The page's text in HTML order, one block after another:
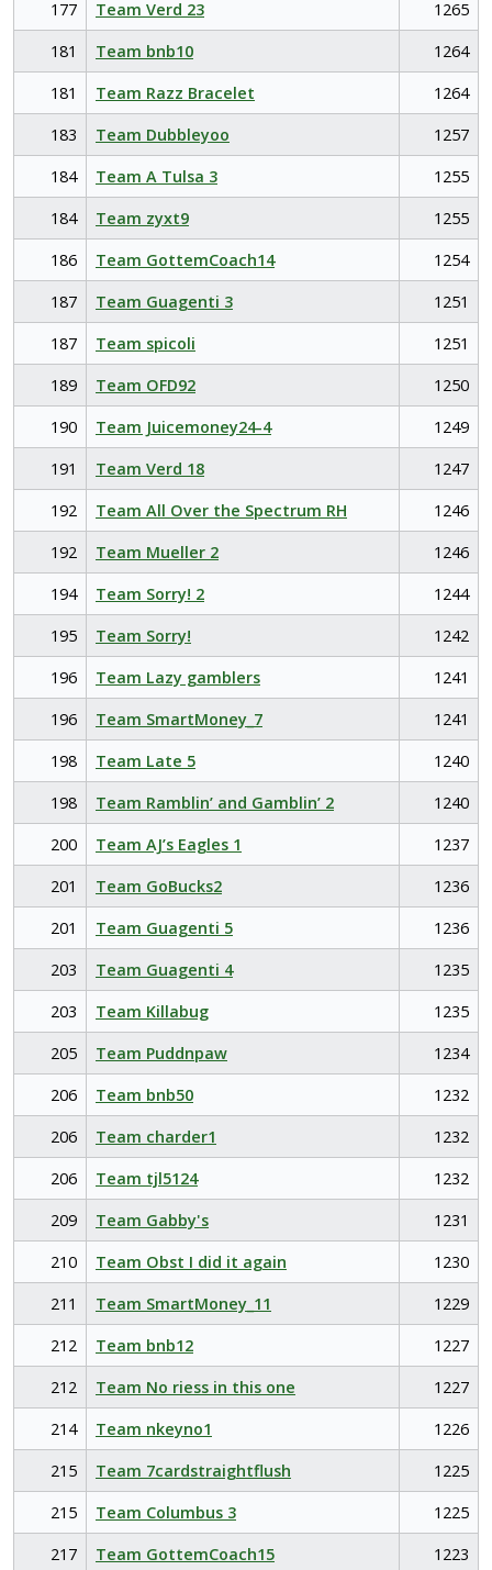
177 Team Verd 23
1265
181
Team bnb10
1264
181
Team Razz Bracelet
1264
183
Team Dubbleyoo
1257
184
Team A Tulsa 3
1255
184
Team zyxt9
1255
186
Team GottemCoach14
1254
187
Team Guagenti 3
1251
187
Team spicoli
1251
189
Team OFD92
1250
190
Team Juicemoney24-4
1249
191
Team Verd 18
1247
192
Team All Over the Spectrum RH
1246
192
Team Mueller 2
1246
194
Team Sorry! 2
1244
195
Team Sorry!
1242
196
Team Lazy gamblers
1241
196
Team SmartMoney_7
1241
198
Team Late 5
1240
198
Team Ramblin’ and Gamblin’ 2
1240
200
Team AJ’s Eagles 1
1237
201
Team GoBucks2
1236
201
Team Guagenti 5
1236
203
Team Guagenti 4
1235
203
Team Killabug
1235
205
Team Puddnpaw
1234
206
Team bnb50
1232
206
Team charder1
1232
206
Team tjl5124
1232
209
Team Gabby's
1231
210
Team Obst I did it again
1230
211
Team SmartMoney_11
1229
212
Team bnb12
1227
212
Team No riess in this one
1227
214
Team nkeyno1
1226
215
Team 7cardstraightflush
1225
215
Team Columbus 3
1225
217
Team GottemCoach15
1223